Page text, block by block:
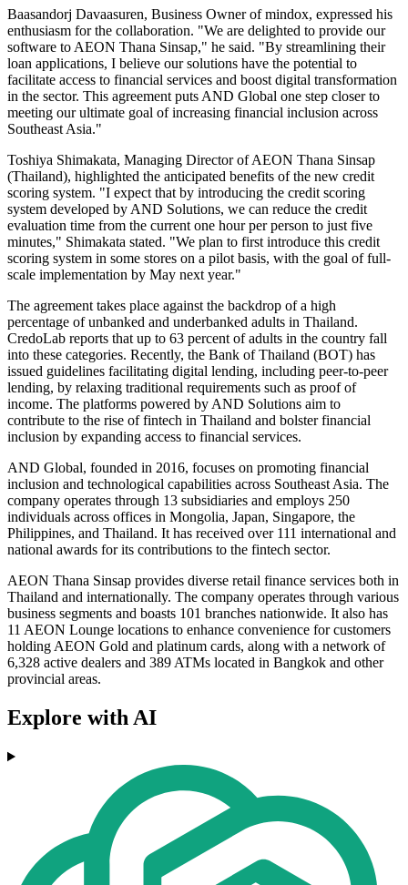
Baasandorj Davaasuren, Business Owner of mindox, expressed his
enthusiasm for the collaboration. "We are delighted to provide our
software to AEON Thana Sinsap," he said. "By streamlining their
loan applications, I believe our solutions have the potential to
facilitate access to financial services and boost digital transformation
in the sector. This agreement puts AND Global one step closer to
meeting our ultimate goal of increasing financial inclusion across
Southeast Asia."
Toshiya Shimakata, Managing Director of AEON Thana Sinsap
(Thailand), highlighted the anticipated benefits of the new credit
scoring system. "I expect that by introducing the credit scoring
system developed by AND Solutions, we can reduce the credit
evaluation time from the current one hour per person to just five
minutes," Shimakata stated. "We plan to first introduce this credit
scoring system in some stores on a pilot basis, with the goal of full-
scale implementation by May next year."
The agreement takes place against the backdrop of a high
percentage of unbanked and underbanked adults in Thailand.
CredoLab reports that up to 63 percent of adults in the country fall
into these categories. Recently, the Bank of Thailand (BOT) has
issued guidelines facilitating digital lending, including peer-to-peer
lending, by relaxing traditional requirements such as proof of
income. The platforms powered by AND Solutions aim to
contribute to the rise of fintech in Thailand and bolster financial
inclusion by expanding access to financial services.
AND Global, founded in 2016, focuses on promoting financial
inclusion and technological capabilities across Southeast Asia. The
company operates through 13 subsidiaries and employs 250
individuals across offices in Mongolia, Japan, Singapore, the
Philippines, and Thailand. It has received over 111 international and
national awards for its contributions to the fintech sector.
AEON Thana Sinsap provides diverse retail finance services both in
Thailand and internationally. The company operates through various
business segments and boasts 101 branches nationwide. It also has
11 AEON Lounge locations to enhance convenience for customers
holding AEON Gold and platinum cards, along with a network of
6,328 active dealers and 389 ATMs located in Bangkok and other
provincial areas.
Explore with AI